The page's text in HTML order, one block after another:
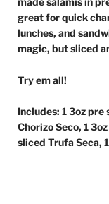
great for quick
lunches, and
magic, but sliced
Try em all!
Includes: 1 3oz pre
Chorizo Seco, 1
sliced Trufa Seca,